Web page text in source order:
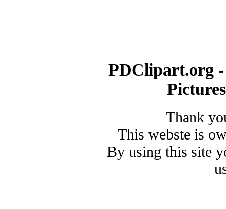
PDClipart.org
Thank
This webste is
By using this site